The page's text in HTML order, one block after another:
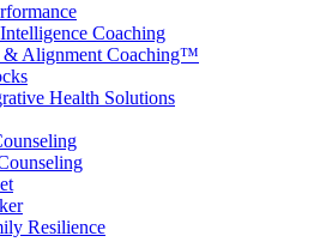
Coaching
& Alignment Coaching™
Health Solutions
Resilience